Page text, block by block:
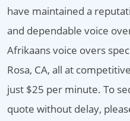
have maintained a
and dependable voice
Afrikaans voice overs
Rosa, CA, all at
just $25 per minute. To
quote without delay,